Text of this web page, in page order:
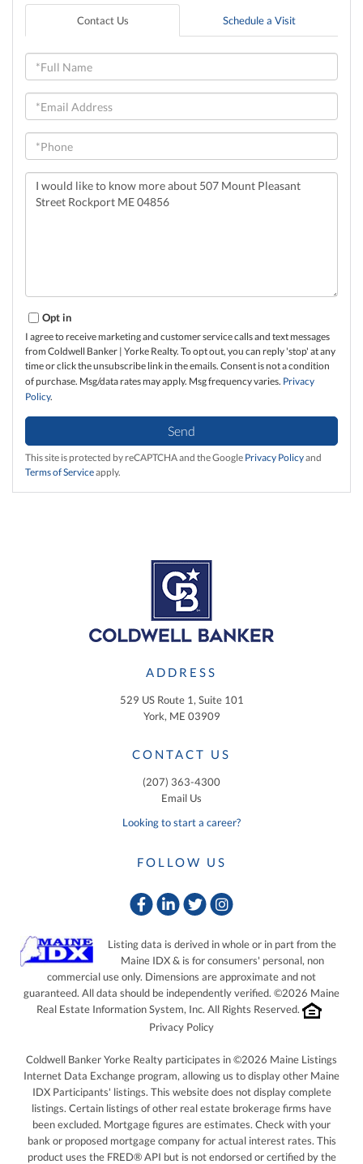
Contact Us Schedule a Visit
Full
Name
Email
Phone
Questions
Comments?
Opt in
I agree to receive marketing and customer service calls and text messages
from Coldwell Banker | Yorke Realty. To opt out, you can reply 'stop' at any
time or click the unsubscribe link in the emails. Consent is not a condition
of purchase. Msg/data rates may apply. Msg frequency varies. Privacy
Policy.
Send
This site is protected by reCAPTCHA and the Google Privacy Policyand
Terms of Serviceapply.
ADDRESS
529 US Route 1, Suite 101
York, ME 03909
CONTACT US
(207) 363-4300
Email Us
Looking to start a career?
FOLLOW US
FacebookLinkedin
TwitterInstagram
Listing data is derived in whole or in part from the
Maine IDX & is for consumers' personal, non
commercial use only. Dimensions are approximate and not
guaranteed. All data should be independently verified. ©2026 Maine
Real Estate Information System, Inc. All Rights Reserved.
Privacy Policy
Coldwell Banker Yorke Realty participates in ©2026 Maine Listings
Internet Data Exchange program, allowing us to display other Maine
IDX Participants' listings. This website does not display complete
listings. Certain listings of other real estate brokerage firms have
been excluded. Mortgage figures are estimates. Check with your
bank or proposed mortgage company for actual interest rates. This
product uses the FRED® API but is not endorsed or certified by the